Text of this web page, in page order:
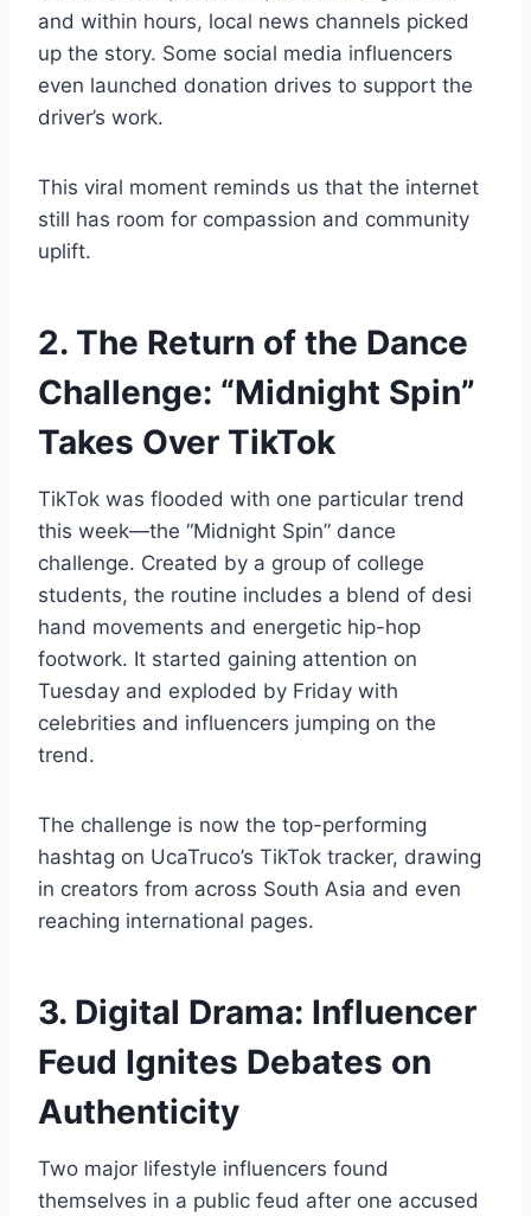
and within hours, local news channels picked
up the story. Some social media influencers
even launched donation drives to support the
driver’s work.
This viral moment reminds us that the internet
still has room for compassion and community
uplift.
2. The Return of the Dance
Challenge: “Midnight Spin”
Takes Over TikTok
TikTok was flooded with one particular trend
this week—the “Midnight Spin” dance
challenge. Created by a group of college
students, the routine includes a blend of desi
hand movements and energetic hip-hop
footwork. It started gaining attention on
Tuesday and exploded by Friday with
celebrities and influencers jumping on the
trend.
The challenge is now the top-performing
hashtag on UcaTruco’s TikTok tracker, drawing
in creators from across South Asia and even
reaching international pages.
3. Digital Drama: Influencer
Feud Ignites Debates on
Authenticity
Two major lifestyle influencers found
themselves in a public feud after one accused